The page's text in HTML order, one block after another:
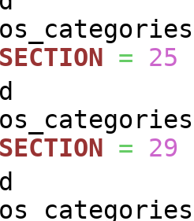
SECTION =
25
SECTION =
29